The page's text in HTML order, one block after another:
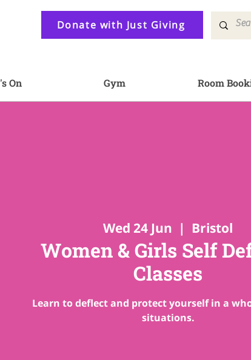
Donate with Just Giving
On Gym Room
Wed 24 Jun
  |
Bristol
Women & Girls Self
Classes
Learn to deflect and protect yourself in a
situations.